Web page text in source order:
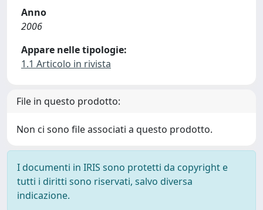
Anno
2006
Appare nelle tipologie:
1.1 Articolo in rivista
File in questo prodotto:
Non ci sono file associati a questo prodotto.
I documenti in IRIS sono protetti da copyright e
tutti i diritti sono riservati, salvo diversa
indicazione.